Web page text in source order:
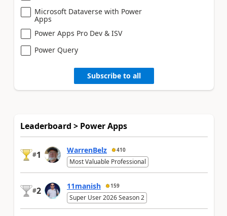
Microsoft Dataverse with Power
Apps
Power Apps Pro Dev & ISV
Power Query
Subscribe to all
Leaderboard > Power Apps
#1 WarrenBelz 410
Most Valuable Professional
#2 11manish 159
Super User 2026 Season 2